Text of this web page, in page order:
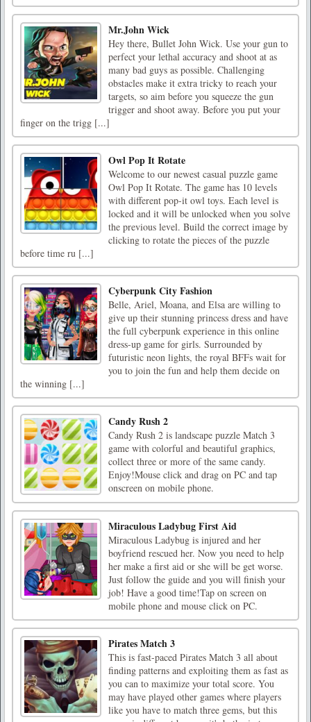
Mr.John Wick
Hey there, Bullet John Wick. Use your gun to
perfect your lethal accuracy and shoot at as
many bad guys as possible. Challenging
obstacles make it extra tricky to reach your
targets, so aim before you squeeze the gun
trigger and shoot away. Before you put your
finger on the trigg [...]
Owl Pop It Rotate
Welcome to our newest casual puzzle game
Owl Pop It Rotate. The game has 10 levels
with different pop-it owl toys. Each level is
locked and it will be unlocked when you solve
the previous level. Build the correct image by
clicking to rotate the pieces of the puzzle
before time ru [...]
Cyberpunk City Fashion
Belle, Ariel, Moana, and Elsa are willing to
give up their stunning princess dress and have
the full cyberpunk experience in this online
dress-up game for girls. Surrounded by
futuristic neon lights, the royal BFFs wait for
you to join the fun and help them decide on
the winning [...]
Candy Rush 2
Candy Rush 2 is landscape puzzle Match 3
game with colorful and beautiful graphics,
collect three or more of the same candy.
Enjoy!Mouse click and drag on PC and tap
onscreen on mobile phone.
Miraculous Ladybug First Aid
Miraculous Ladybug is injured and her
boyfriend rescued her. Now you need to help
her make a first aid or she will be get worse.
Just follow the guide and you will finish your
job! Have a good time!Tap on screen on
mobile phone and mouse click on PC.
Pirates Match 3
This is fast-paced Pirates Match 3 all about
finding patterns and exploiting them as fast as
you can to maximize your total score. You
may have played other games where players
like you have to match three gems, but this